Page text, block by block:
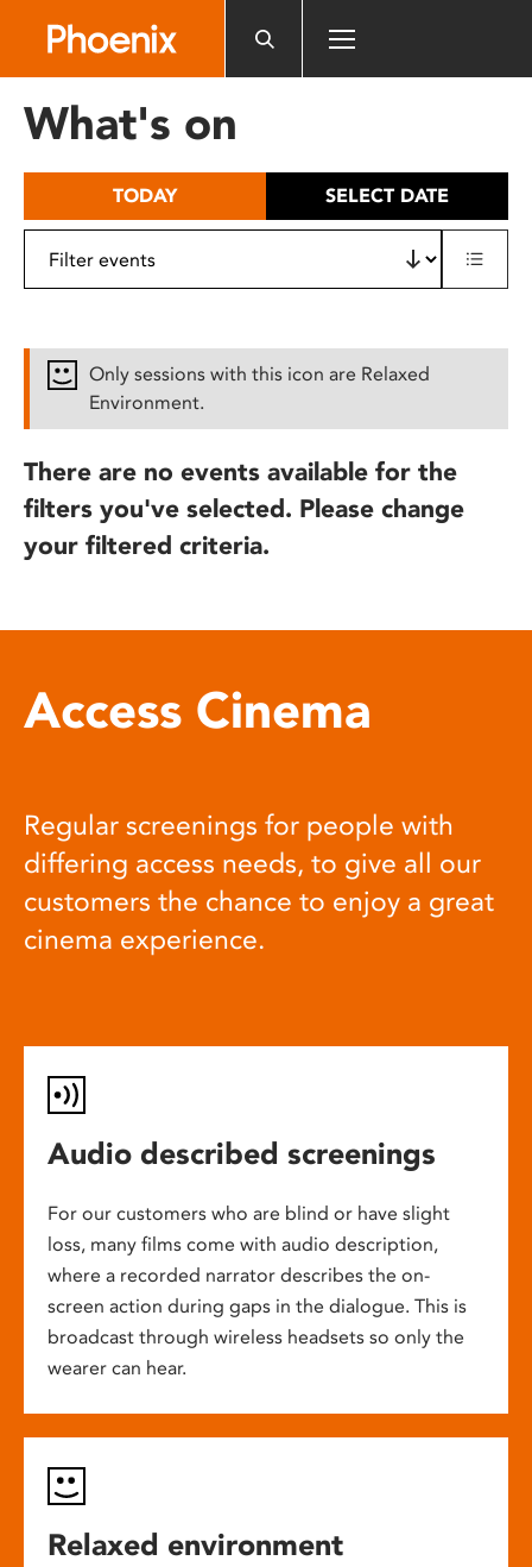
includes
What's on
TODAY SELECT DATE
Only sessions with this icon are Relaxed
Environment.
There are no events available for the
filters you've selected. Please change
your filtered criteria.
Access Cinema
Regular screenings for people with
differing access needs, to give all our
customers the chance to enjoy a great
cinema experience.
Audio described screenings
For our customers who are blind or have slight
loss, many films come with audio description,
where a recorded narrator describes the on-
screen action during gaps in the dialogue. This is
broadcast through wireless headsets so only the
wearer can hear.
Relaxed environment